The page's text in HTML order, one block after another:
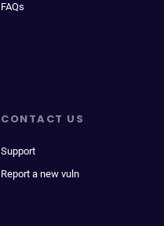
FAQs
CONTACT US
Support
Report a new vuln